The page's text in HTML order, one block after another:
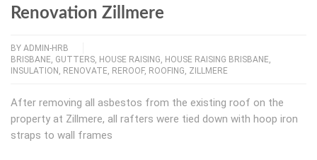
Renovation Zillmere
BY ADMIN-HRB
BRISBANE, GUTTERS, HOUSE RAISING, HOUSE RAISING BRISBANE,
INSULATION , RENOVATE, REROOF, ROOFING, ZILLMERE
After removing all asbestos from the existing roof on the
property at Zillmere, all rafters were tied down with hoop iron
straps to wall frames